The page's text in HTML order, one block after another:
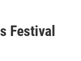
Festival